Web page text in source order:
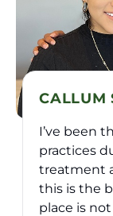
CALLUM
I’ve been
practices
treatment
this is the
place is